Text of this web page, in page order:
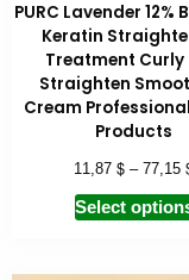
PURC Lavender 12%
Keratin
Treatment Curly
Straighten
Cream
Products
11,87$ –77,15
Select